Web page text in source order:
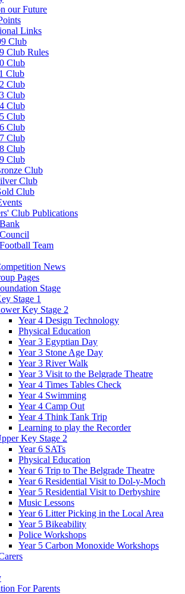
our Future
Links
Club
Club Rules
Club
Club
Club
Club
Club
Club
Club
Club
Club
Club
Club
Club
Club
Club Publications
Team
News
Pages
Stage
Stage 1
Key Stage 2
Year 4 Design Technology
Physical Education
Year 3 Egyptian Day
Year 3 Stone Age Day
Year 3 River Walk
Year 3 Visit to the Belgrade Theatre
Year 4 Times Tables Check
Year 4 Swimming
Year 4 Camp Out
Year 4 Think Tank Trip
Learning to play the Recorder
Key Stage 2
Year 6 SATs
Physical Education
Year 6 Trip to The Belgrade Theatre
Year 6 Residential Visit to Dol-y-Moch
Year 5 Residential Visit to Derbyshire
Music Lessons
Year 6 Litter Picking in the Local Area
Year 5 Bikeability
Police Workshops
Year 5 Carbon Monoxide Workshops
For Parents